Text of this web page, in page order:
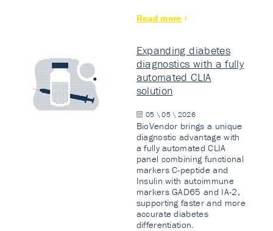
Read more
Expanding diabetes
diagnostics with a fully
automated CLIA
solution
05 \ 05 \ 2026
BioVendor brings a unique
diagnostic advantage with
a fully automated CLIA
panel combining functional
markers C-peptide and
Insulin with autoimmune
markers GAD65 and IA-2,
supporting faster and more
accurate diabetes
differentiation.